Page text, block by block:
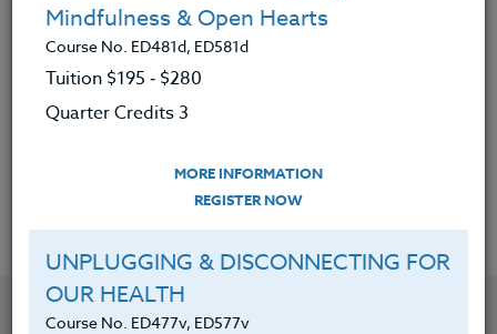
CREATING INCLUSIVE CLASSROOMS:
Setting Yourself up for Success
Course No. ED481o, ED581o
MORE INFORMATION|REGISTER NOW
Mindfulness & Open Hearts
Course No. ED481d, ED581d
Tuition $195 ‑ $280
Quarter Credits 3
MORE INFORMATION
REGISTER NOW
UNPLUGGING & DISCONNECTING FOR
OUR HEALTH
Course No. ED477v, ED577v